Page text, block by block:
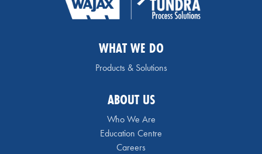
WHAT WE DO
Products & Solutions
ABOUT US
Who We Are
Education Centre
Careers